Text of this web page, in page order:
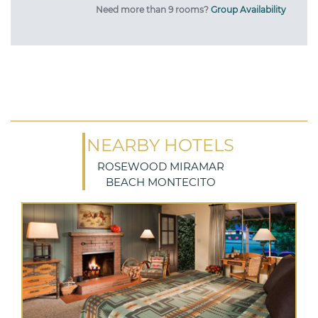
Need more than 9 rooms? Group Availability
NEARBY HOTELS
ROSEWOOD MIRAMAR
BEACH MONTECITO